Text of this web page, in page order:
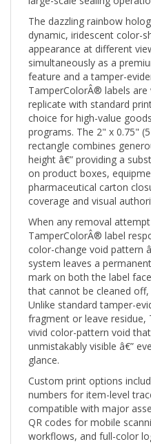
The dazzling rainbow
dynamic, iridescent color-
appearance at different
simultaneously as a
feature and a tamper-
TamperColorÂ® labels are
replicate with standard
choice for high-value
programs. The 2" x 0.75"
rectangle combines
height â€” providing a
on product boxes,
pharmaceutical carton
coverage and visual
When any removal
TamperColorÂ® label
color-change void pattern
system leaves a
mark on both the label
that cannot be cleaned
Unlike standard tamper-
fragment or leave residue,
vivid color-pattern void
unmistakably visible â€”
glance.
Custom print options
numbers for item-level
compatible with major
QR codes for mobile
workflows, and full-color
security programs.